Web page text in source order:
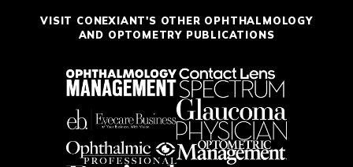
VISIT CONEXIANT'S OTHER OPHTHALMOLOGY
AND OPTOMETRY PUBLICATIONS